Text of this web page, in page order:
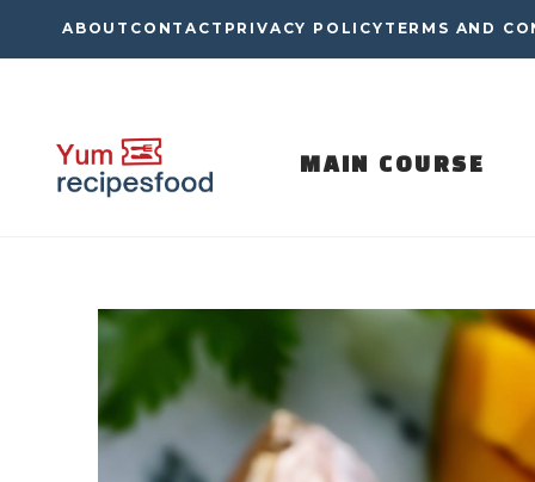
to
ABOUT CONTACT PRIVACY POLICY TERMS AND
MAIN COURSE